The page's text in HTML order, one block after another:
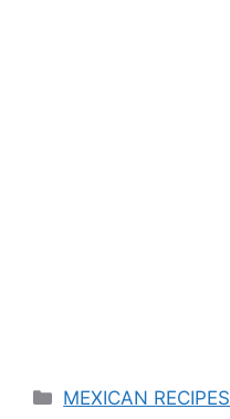
Categories
MEXICAN RECIPES